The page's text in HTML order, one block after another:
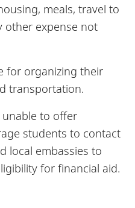
meals, travel to
other expense not
for organizing their
transportation.
to offer
students to contact
local embassies to
for financial aid.